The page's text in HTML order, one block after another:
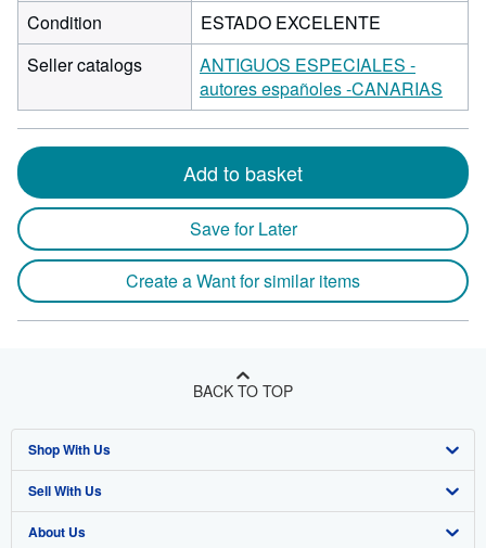
Condition
ESTADO EXCELENTE
Seller catalogs
ANTIGUOS ESPECIALES -
autores españoles -CANARIAS
Add to basket
Save for Later
Create a Want for similar items
BACK TO TOP
Shop With Us
Advanced Search
Browse Collections
Sell With Us
Start Selling
About Us